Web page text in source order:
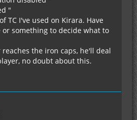
"
TC I've used on Kirara. Have
or something to decide what to
the iron caps, he'll deal
no doubt about this.